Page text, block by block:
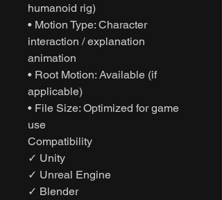
humanoid rig)
• Motion Type: Character
interaction / explanation
animation
• Root Motion: Available (if
applicable)
• File Size: Optimized for game
use
Compatibility
✓ Unity
✓ Unreal Engine
✓ Blender